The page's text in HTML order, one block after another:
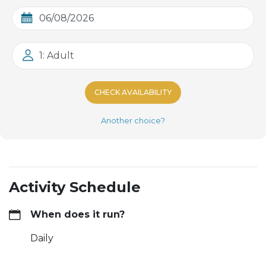
1: Adult
CHECK AVAILABILITY
Another choice?
Activity Schedule
When does it run?
Daily